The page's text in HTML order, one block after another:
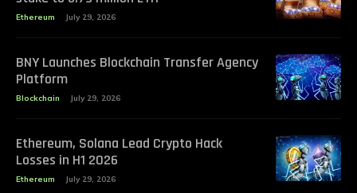
Ethereum July 29, 2026
BNY Launches Blockchain Transfer Agency
Platform
Blockchain July 29, 2026
Ethereum, Solana Lead Crypto Hack
Losses in H1 2026
Ethereum July 29, 2026